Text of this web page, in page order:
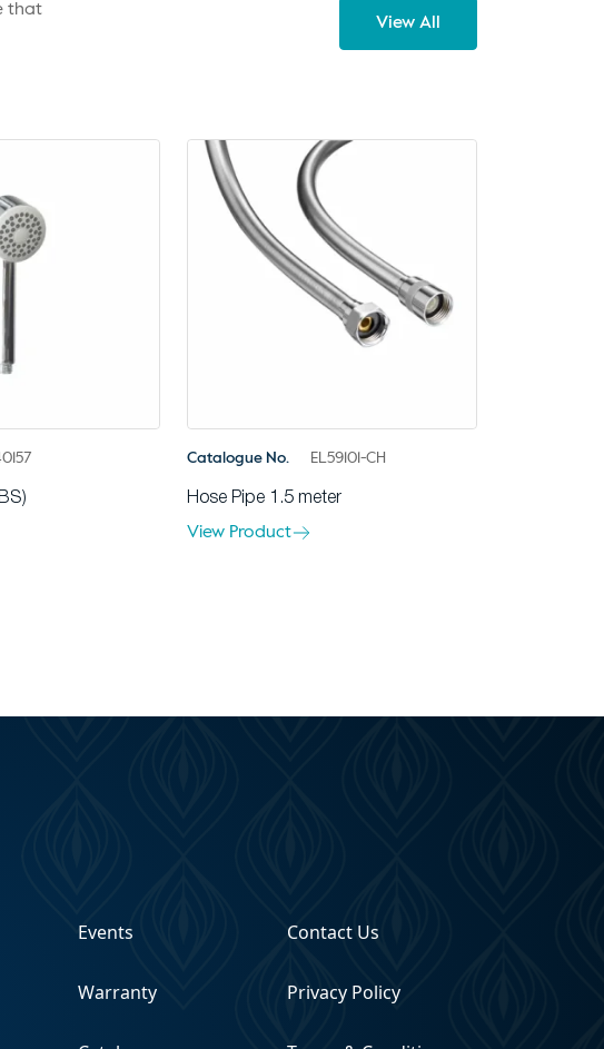
that
View All
Catalogue No. EL59101-CH
Hose Pipe 1.5 meter
View Product
Events
Warranty
Contact Us
Privacy Policy